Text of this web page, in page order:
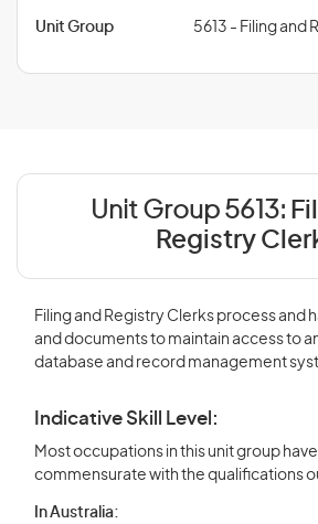
Unit Group 5613 - Filing and
Unit Group 5613:
Registry
Filing and Registry Clerks process and
and documents to maintain access to
database and record management
Indicative Skill Level:
Most occupations in this unit group have
commensurate with the qualifications
In Australia: